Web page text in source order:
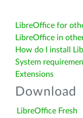
LibreOffice for
LibreOffice in
How do I install
System
Extensions
Download
LibreOffice Fresh